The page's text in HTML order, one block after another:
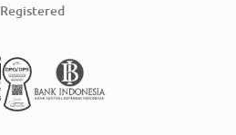
Registered